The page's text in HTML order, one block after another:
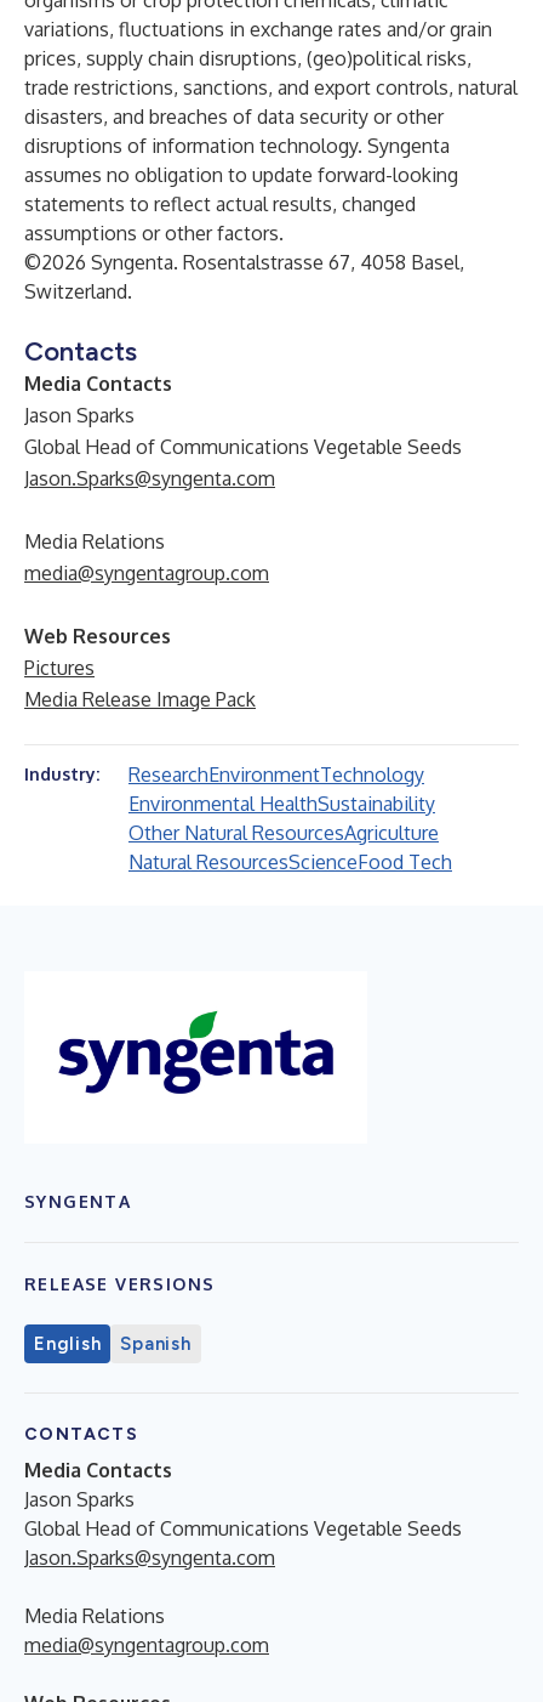
variations, fluctuations in exchange rates and/or grain
prices, supply chain disruptions, (geo)political risks,
trade restrictions, sanctions, and export controls, natural
disasters, and breaches of data security or other
disruptions of information technology. Syngenta
assumes no obligation to update forward-looking
statements to reflect actual results, changed
assumptions or other factors.
©2026 Syngenta. Rosentalstrasse 67, 4058 Basel,
Switzerland.
Contacts
Media Contacts
Jason Sparks
Global Head of Communications Vegetable Seeds
Jason.Sparks@syngenta.com
Media Relations
media@syngentagroup.com
Web Resources
Pictures
Media Release Image Pack
Industry: ResearchEnvironmentTechnology
Environmental HealthSustainability
Other Natural ResourcesAgriculture
Natural ResourcesScienceFood Tech
SYNGENTA
RELEASE VERSIONS
English Spanish
CONTACTS
Media Contacts
Jason Sparks
Global Head of Communications Vegetable Seeds
Jason.Sparks@syngenta.com
Media Relations
media@syngentagroup.com